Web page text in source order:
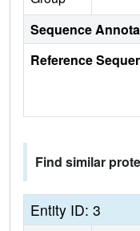
Sequence
Reference
Find similar
Entity ID: 3